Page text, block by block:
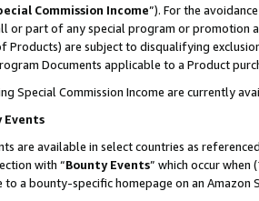
Commission Income”). For the
or part of any special program or promotion
Products) are subject to disqualifying
Documents applicable to a Product
Special Commission Income are currently
Events
are available in select countries as
with “Bounty Events” which occur when
to a bounty-specific homepage on an Amazon